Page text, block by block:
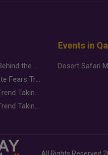
Why Brands Are Putting Kids Behind the Camera in a New Instagram Trend
Gold Slips Below $4,000 as Rate Fears Trump Geopolitical Risk
Food Jutsu: The Viral TikTok Trend Taking Over Social Media
Food Jutsu: The Viral TikTok Trend Taking Over Social Media
Events in
All Rights Reserved